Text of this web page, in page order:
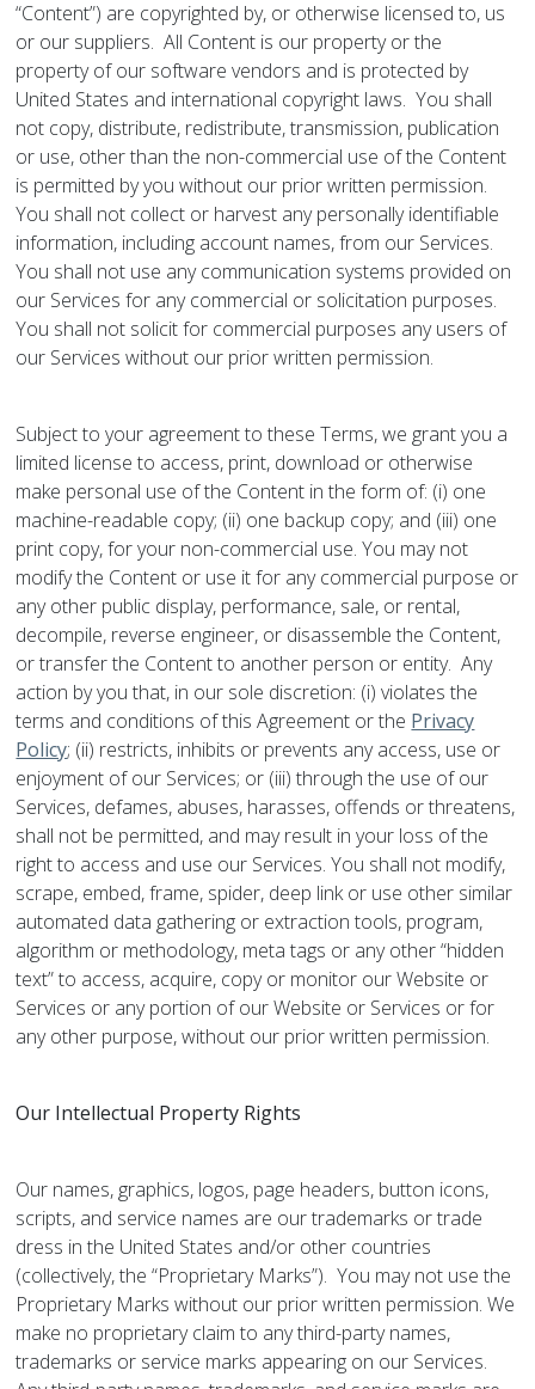
“Content”) are copyrighted by, or otherwise licensed to, us
or our suppliers. All Content is our property or the
property of our software vendors and is protected by
United States and international copyright laws. You shall
not copy, distribute, redistribute, transmission, publication
or use, other than the non-commercial use of the Content
is permitted by you without our prior written permission.
You shall not collect or harvest any personally identifiable
information, including account names, from our Services.
You shall not use any communication systems provided on
our Services for any commercial or solicitation purposes.
You shall not solicit for commercial purposes any users of
our Services without our prior written permission.
Subject to your agreement to these Terms, we grant you a
limited license to access, print, download or otherwise
make personal use of the Content in the form of: (i) one
machine-readable copy; (ii) one backup copy; and (iii) one
print copy, for your non-commercial use. You may not
modify the Content or use it for any commercial purpose or
any other public display, performance, sale, or rental,
decompile, reverse engineer, or disassemble the Content,
or transfer the Content to another person or entity. Any
action by you that, in our sole discretion: (i) violates the
terms and conditions of this Agreement or the Privacy
Policy; (ii) restricts, inhibits or prevents any access, use or
enjoyment of our Services; or (iii) through the use of our
Services, defames, abuses, harasses, offends or threatens,
shall not be permitted, and may result in your loss of the
right to access and use our Services. You shall not modify,
scrape, embed, frame, spider, deep link or use other similar
automated data gathering or extraction tools, program,
algorithm or methodology, meta tags or any other “hidden
text” to access, acquire, copy or monitor our Website or
Services or any portion of our Website or Services or for
any other purpose, without our prior written permission.
Our Intellectual Property Rights
Our names, graphics, logos, page headers, button icons,
scripts, and service names are our trademarks or trade
dress in the United States and/or other countries
(collectively, the “Proprietary Marks”). You may not use the
Proprietary Marks without our prior written permission. We
make no proprietary claim to any third-party names,
trademarks or service marks appearing on our Services.